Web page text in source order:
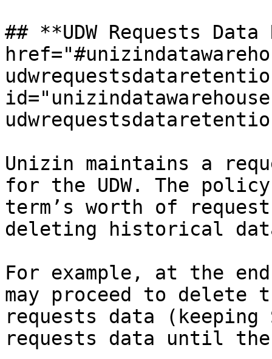
## **UDW Requests
Unizin maintains a
for the UDW. The
term’s worth of
deleting historical
For example, at the
may proceed to delete
requests data (keeping